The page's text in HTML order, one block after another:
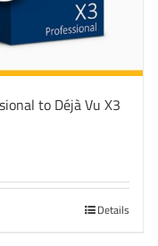
to Déjà Vu X3
Details